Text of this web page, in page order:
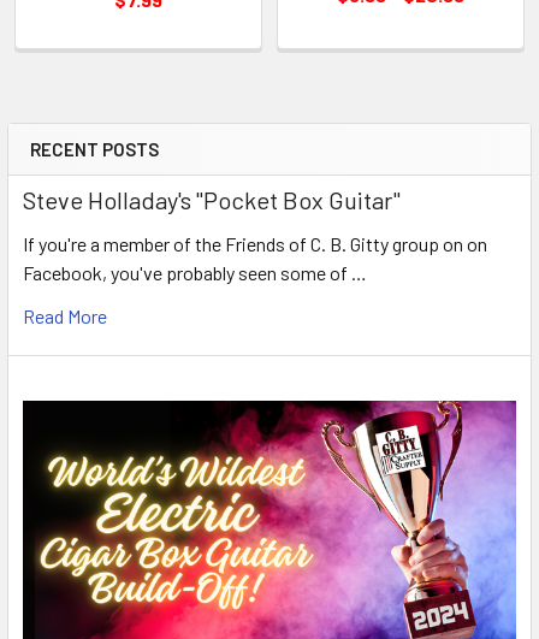
RECENT POSTS
Steve Holladay's "Pocket Box Guitar"
If you're a member of the Friends of C. B. Gitty group on on
Facebook, you've probably seen some of …
Read More